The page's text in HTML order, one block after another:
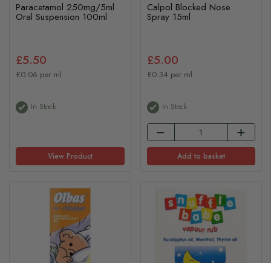
Paracetamol 250mg/5ml
Oral Suspension 100ml
£5.50
£0.06 per ml
In Stock
View Product
Calpol Blocked Nose
Spray 15ml
£5.00
£0.34 per ml
In Stock
Add to basket